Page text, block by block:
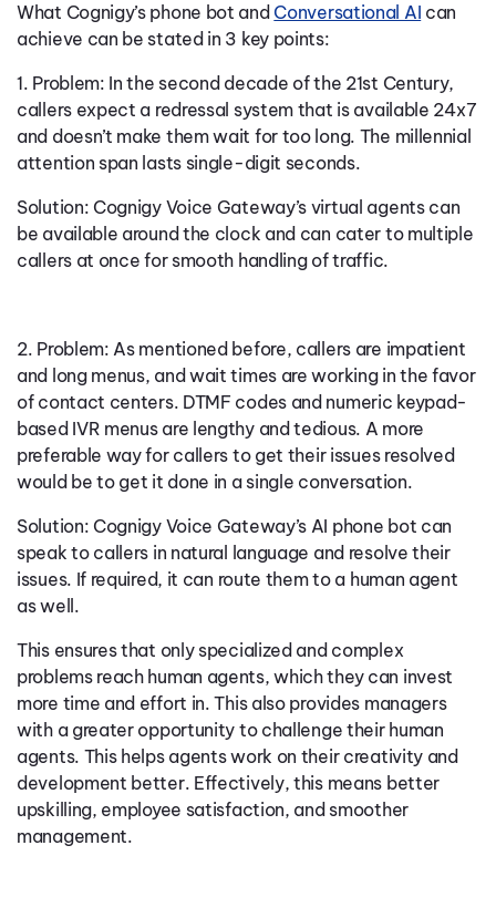
What Cognigy’s phone bot and Conversational AI can
achieve can be stated in 3 key points:
1. Problem: In the second decade of the 21st Century,
callers expect a redressal system that is available 24x7
and doesn’t make them wait for too long. The millennial
attention span lasts single-digit seconds.
Solution: Cognigy Voice Gateway’s virtual agents can
be available around the clock and can cater to multiple
callers at once for smooth handling of traffic.
2. Problem: As mentioned before, callers are impatient
and long menus, and wait times are working in the favor
of contact centers. DTMF codes and numeric keypad-
based IVR menus are lengthy and tedious. A more
preferable way for callers to get their issues resolved
would be to get it done in a single conversation.
Solution: Cognigy Voice Gateway’s AI phone bot can
speak to callers in natural language and resolve their
issues. If required, it can route them to a human agent
as well.
This ensures that only specialized and complex
problems reach human agents, which they can invest
more time and effort in. This also provides managers
with a greater opportunity to challenge their human
agents. This helps agents work on their creativity and
development better. Effectively, this means better
upskilling, employee satisfaction, and smoother
management.